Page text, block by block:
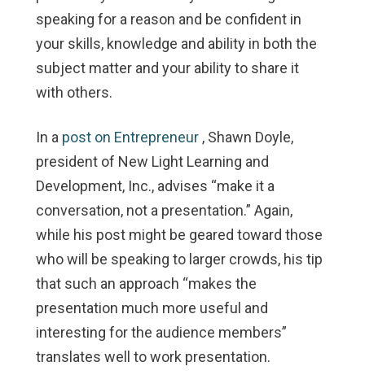
speaking for a reason and be confident in
your skills, knowledge and ability in both the
subject matter and your ability to share it
with others.
In a post on Entrepreneur , Shawn Doyle,
president of New Light Learning and
Development, Inc., advises “make it a
conversation, not a presentation.” Again,
while his post might be geared toward those
who will be speaking to larger crowds, his tip
that such an approach “makes the
presentation much more useful and
interesting for the audience members”
translates well to work presentation.